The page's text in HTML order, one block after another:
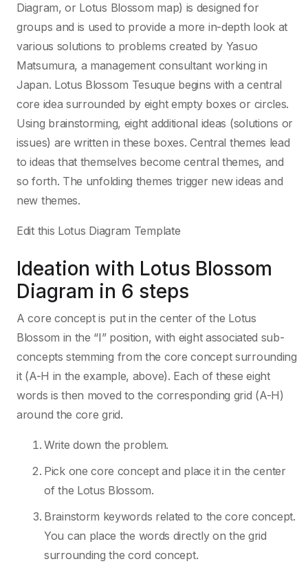
Diagram, or Lotus Blossom map) is designed for
groups and is used to provide a more in-depth look at
various solutions to problems created by Yasuo
Matsumura, a management consultant working in
Japan. Lotus Blossom Tesuque begins with a central
core idea surrounded by eight empty boxes or circles.
Using brainstorming, eight additional ideas (solutions or
issues) are written in these boxes. Central themes lead
to ideas that themselves become central themes, and
so forth. The unfolding themes trigger new ideas and
new themes.
Edit this Lotus Diagram Template
Ideation with Lotus Blossom
Diagram in 6 steps
A core concept is put in the center of the Lotus
Blossom in the “I” position, with eight associated sub-
concepts stemming from the core concept surrounding
it (A-H in the example, above). Each of these eight
words is then moved to the corresponding grid (A-H)
around the core grid.
Write down the problem.
Pick one core concept and place it in the center
of the Lotus Blossom.
Brainstorm keywords related to the core concept.
You can place the words directly on the grid
surrounding the cord concept.